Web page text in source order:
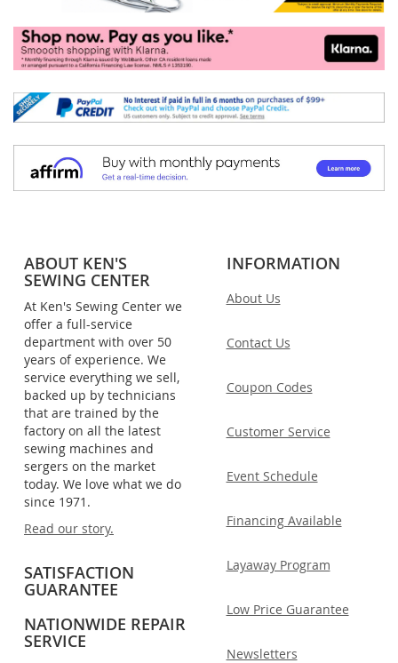
ABOUT KEN'S
SEWING CENTER
At Ken's Sewing Center we
offer a full-service
department with over 50
years of experience. We
service everything we sell,
backed up by technicians
that are trained by the
factory on all the latest
sewing machines and
sergers on the market
today. We love what we do
since 1971.
Read our story.
SATISFACTION
GUARANTEE
NATIONWIDE REPAIR
SERVICE
INFORMATION
About Us
Contact Us
Coupon Codes
Customer Service
Event Schedule
Financing Available
Layaway Program
Low Price Guarantee
Newsletters